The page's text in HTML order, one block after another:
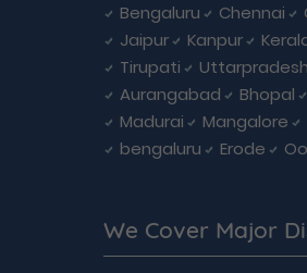
Bengaluru Chennai
Jaipur
Kanpur
Tirupati
Uttarpradesh
Aurangabad
Bhopal
Madurai
Mangalore
bengaluru
Erode
We Cover Major